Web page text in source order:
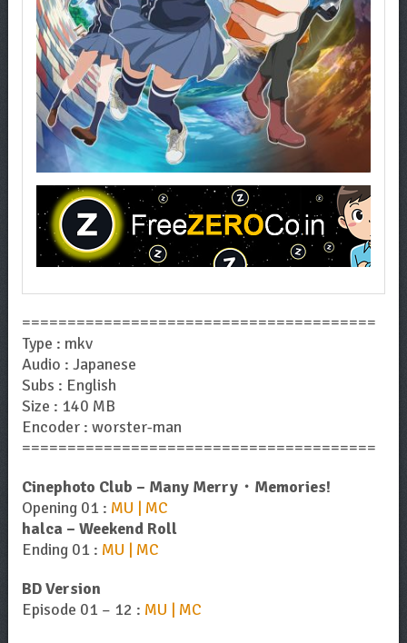
=======================================
Type : mkv
Audio : Japanese
Subs : English
Size : 140 MB
Encoder : worster-man
=======================================
Cinephoto Club – Many Merry・Memories!
Opening 01 : MU | MC
halca – Weekend Roll
Ending 01 : MU | MC
BD Version
Episode 01 – 12 : MU | MC